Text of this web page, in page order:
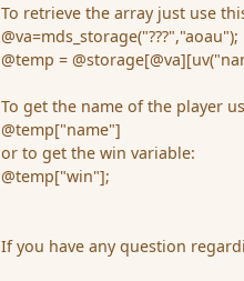
To retrieve the array just use
@va=mds_storage("???","aoau");
@temp =
To get the name of the player
@temp["name"]
or to get the win variable:
@temp["win"];
If you have any question